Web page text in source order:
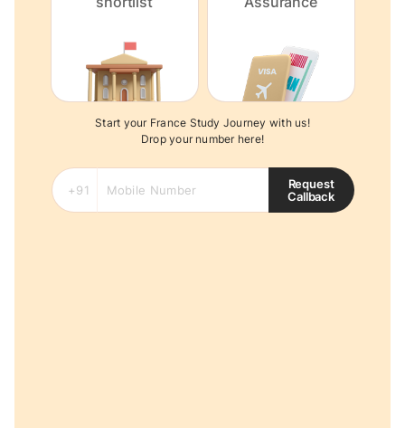
Start your France Study Journey with us!
Drop your number here!
Request
Callback